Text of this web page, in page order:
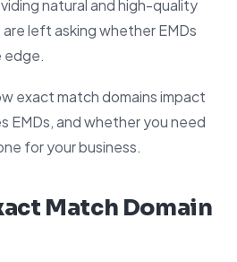
natural and high-quality
left asking whether EMDs
edge.
exact match domains impact
EMDs, and whether you need
for your business.
Match Domain